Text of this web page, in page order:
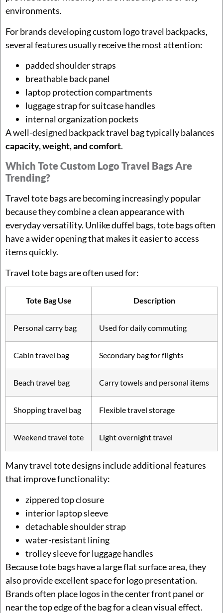
environments.
For brands developing custom logo travel backpacks,
several features usually receive the most attention:
padded shoulder straps
breathable back panel
laptop protection compartments
luggage strap for suitcase handles
internal organization pockets
A well-designed backpack travel bag typically balances
capacity, weight, and comfort.
Which Tote Custom Logo Travel Bags Are
Trending?
Travel tote bags are becoming increasingly popular
because they combine a clean appearance with
everyday versatility. Unlike duffel bags, tote bags often
have a wider opening that makes it easier to access
items quickly.
Travel tote bags are often used for:
Tote Bag Use Description
Personal carry bag Used for daily commuting
Cabin travel bag Secondary bag for flights
Beach travel bag Carry towels and personal items
Shopping travel bag Flexible travel storage
Weekend travel tote Light overnight travel
Many travel tote designs include additional features
that improve functionality:
zippered top closure
interior laptop sleeve
detachable shoulder strap
water-resistant lining
trolley sleeve for luggage handles
Because tote bags have a large flat surface area, they
also provide excellent space for logo presentation.
Brands often place logos in the center front panel or
near the top edge of the bag for a clean visual effect.